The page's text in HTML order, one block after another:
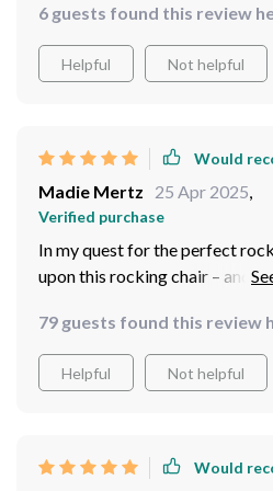
anyone in search of luxury and
6 guests found this review
Helpful Not helpful
Would
Madie Mertz 25 Apr 2025
Verified purchase
In my quest for the perfect
upon this rocking chair – and I
while its wood construction
longevity. Crafted with
unwavering comfort, making it
79 guests found this review
Helpful Not helpful
Would